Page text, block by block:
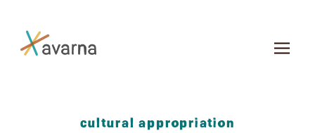
cultural appropriation